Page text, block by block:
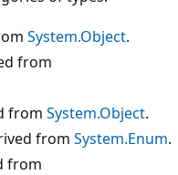
System.Object.
from
from System.Object.
from System.Enum.
from